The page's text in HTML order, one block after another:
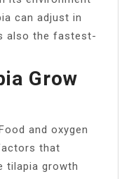
can adjust in
also the fastest-
Grow
and oxygen
that
tilapia growth